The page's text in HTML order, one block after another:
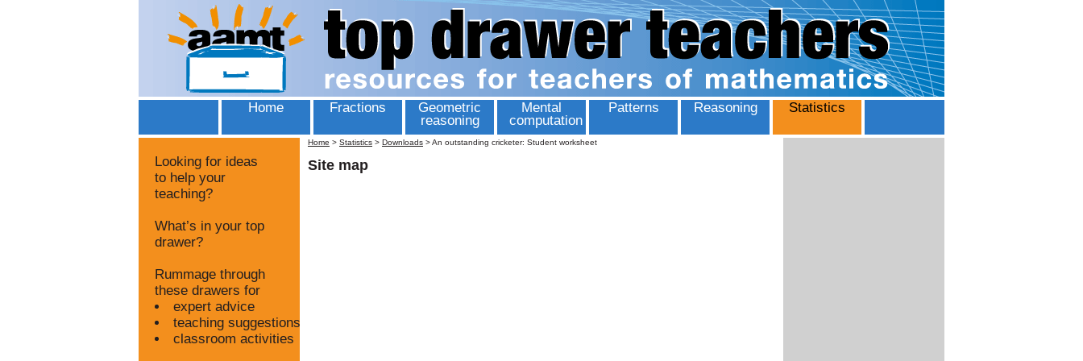
Home Fractions
Geometric
reasoning
Mental
computation
Patterns Reasoning Statistics
Looking for ideas
to help your
teaching?
What’s in your top
drawer?
Rummage through
these drawers for
expert advice
teaching suggestions
classroom activities
Home > Statistics > Downloads >An outstanding cricketer: Student worksheet
Site map